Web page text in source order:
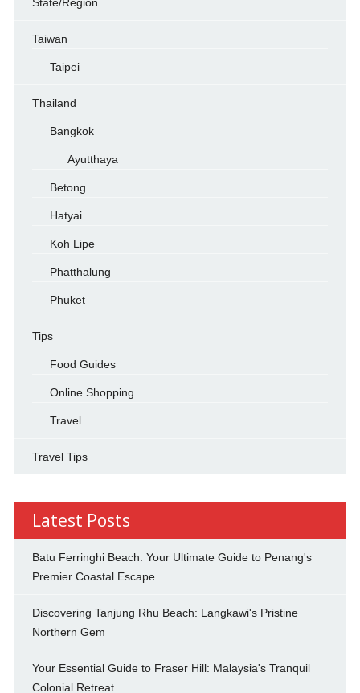
Taiwan
Taipei
Thailand
Bangkok
Ayutthaya
Betong
Hatyai
Koh Lipe
Phatthalung
Phuket
Tips
Food Guides
Online Shopping
Travel
Travel Tips
Latest Posts
Batu Ferringhi Beach: Your Ultimate Guide to Penang's
Premier Coastal Escape
Discovering Tanjung Rhu Beach: Langkawi's Pristine
Northern Gem
Your Essential Guide to Fraser Hill: Malaysia's Tranquil
Colonial Retreat